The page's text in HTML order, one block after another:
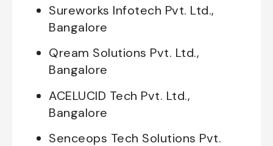
Sureworks Infotech Pvt. Ltd.,
Bangalore
Qream Solutions Pvt. Ltd.,
Bangalore
ACELUCID Tech Pvt. Ltd.,
Bangalore
Senceops Tech Solutions Pvt.